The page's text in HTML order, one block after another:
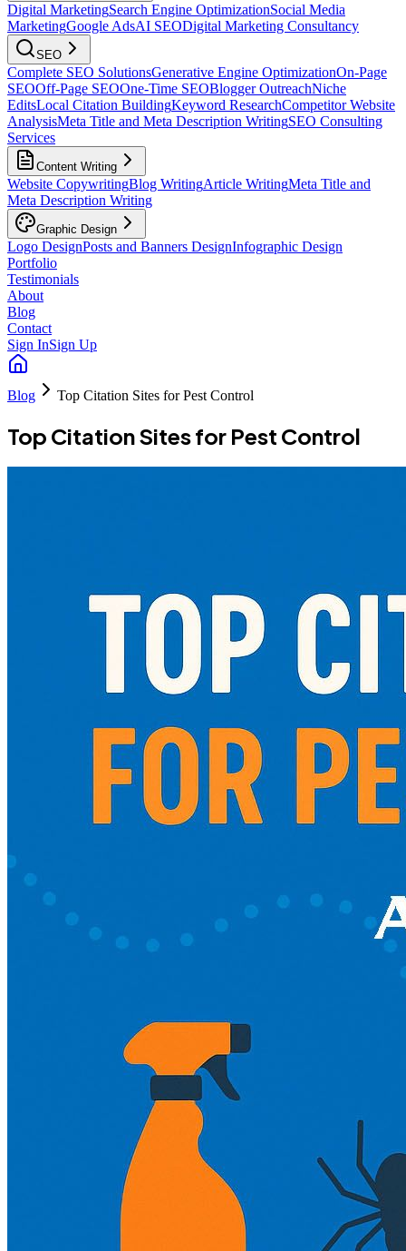
Digital MarketingSearch Engine OptimizationSocial Media
MarketingGoogle AdsAI SEODigital Marketing Consultancy
SEO
Complete SEO SolutionsGenerative Engine OptimizationOn-Page
SEOOff-Page SEOOne-Time SEOBlogger OutreachNiche
EditsLocal Citation BuildingKeyword ResearchCompetitor Website
AnalysisMeta Title and Meta Description WritingSEO Consulting
Services
Content Writing
Website CopywritingBlog WritingArticle WritingMeta Title and
Meta Description Writing
Graphic Design
Logo DesignPosts and Banners DesignInfographic Design
Portfolio
Testimonials
About
Blog
Contact
Sign InSign Up
Blog Top Citation Sites for Pest Control
Top Citation Sites for Pest Control